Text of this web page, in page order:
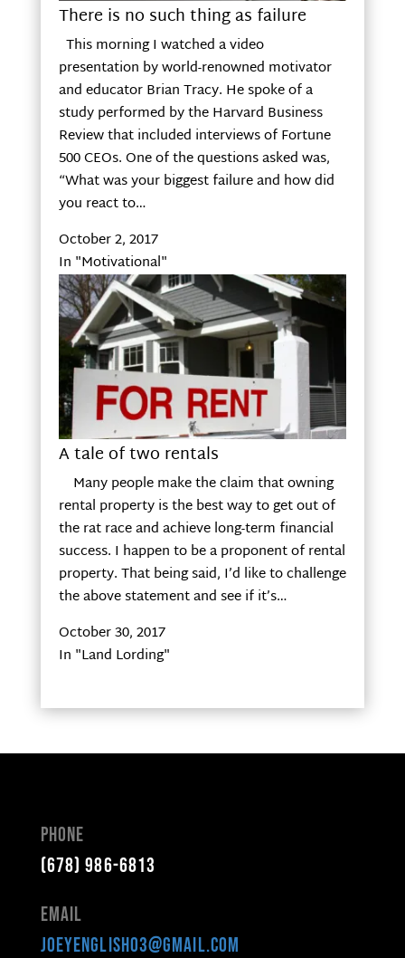
There is no such thing as failure
This morning I watched a video
presentation by world-renowned motivator
and educator Brian Tracy. He spoke of a
study performed by the Harvard Business
Review that included interviews of Fortune
500 CEOs. One of the questions asked was,
“What was your biggest failure and how did
you react to…
October 2, 2017
In "Motivational"
A tale of two rentals
Many people make the claim that owning
rental property is the best way to get out of
the rat race and achieve long-term financial
success. I happen to be a proponent of rental
property. That being said, I’d like to challenge
the above statement and see if it’s…
October 30, 2017
In "Land Lording"
Phone
(678) 986-6813
Email
joeyenglish03@gmail.com